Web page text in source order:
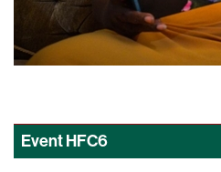
EventHFC6